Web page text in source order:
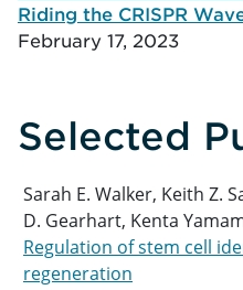
Riding the CRISPR
February 17, 2023
Selected
Sarah E. Walker, Keith Z.
D. Gearhart, Kenta
Regulation of stem cell
regeneration